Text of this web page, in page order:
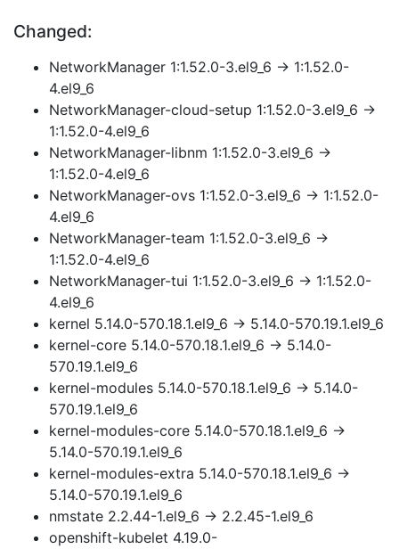
Changed:
NetworkManager 1:1.52.0-3.el9_6 → 1:1.52.0-
4.el9_6
NetworkManager-cloud-setup 1:1.52.0-3.el9_6 →
1:1.52.0-4.el9_6
NetworkManager-libnm 1:1.52.0-3.el9_6 →
1:1.52.0-4.el9_6
NetworkManager-ovs 1:1.52.0-3.el9_6 → 1:1.52.0-
4.el9_6
NetworkManager-team 1:1.52.0-3.el9_6 →
1:1.52.0-4.el9_6
NetworkManager-tui 1:1.52.0-3.el9_6 → 1:1.52.0-
4.el9_6
kernel 5.14.0-570.18.1.el9_6 → 5.14.0-570.19.1.el9_6
kernel-core 5.14.0-570.18.1.el9_6 → 5.14.0-
570.19.1.el9_6
kernel-modules 5.14.0-570.18.1.el9_6 → 5.14.0-
570.19.1.el9_6
kernel-modules-core 5.14.0-570.18.1.el9_6 →
5.14.0-570.19.1.el9_6
kernel-modules-extra 5.14.0-570.18.1.el9_6 →
5.14.0-570.19.1.el9_6
nmstate 2.2.44-1.el9_6 → 2.2.45-1.el9_6
openshift-kubelet 4.19.0-